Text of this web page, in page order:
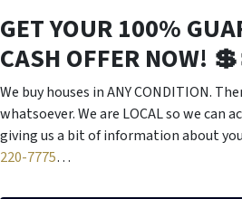
GET YOUR 100%
CASH OFFER NOW!
We buy houses in ANY CONDITION.
whatsoever. We are LOCAL so we can
giving us a bit of information about
220-7775…